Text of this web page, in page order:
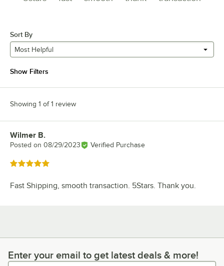
Sort By
Most Helpful
Show Filters
Showing 1 of 1 review
Review by
Wilmer B.
Posted on 08/29/2023 Verified Purchase
Rated 5 out of 5 stars
Fast Shipping, smooth transaction. 5Stars. Thank you.
Enter your email to get latest deals & more!
Enter your email to get latest deals & more!